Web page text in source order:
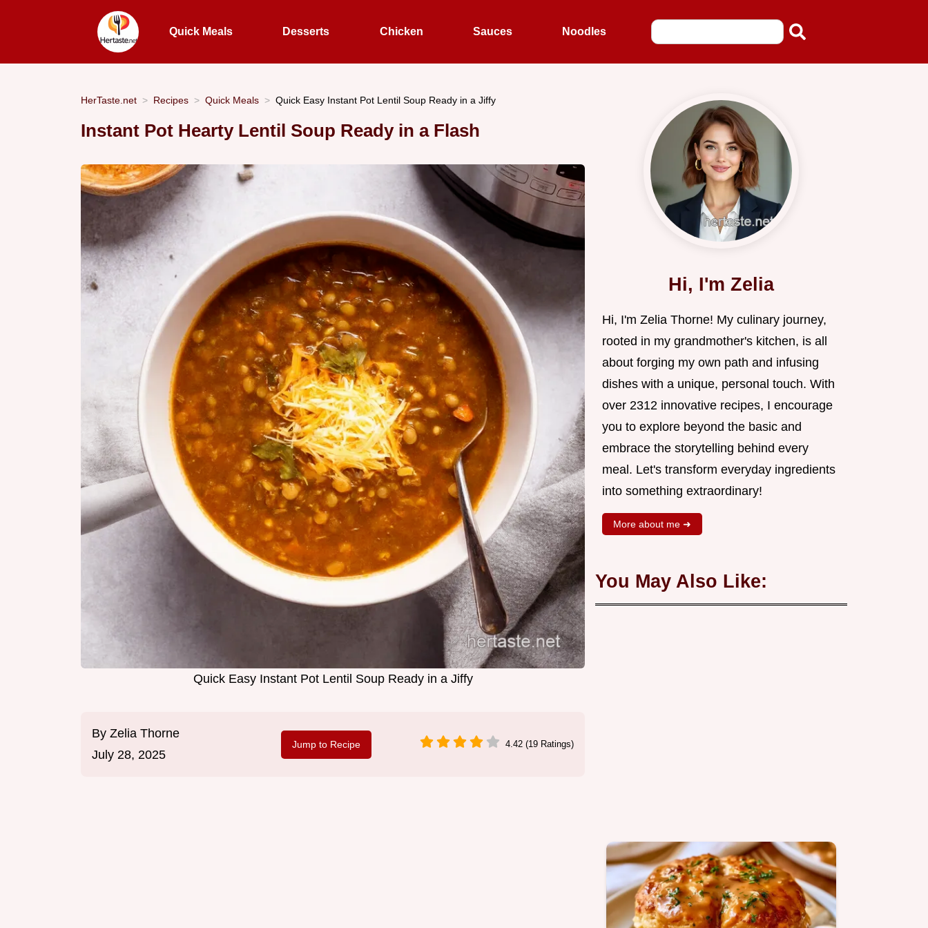
Quick Meals Desserts Chicken Sauces Noodles
HerTaste.net Recipes Quick Meals Quick Easy Instant Pot Lentil Soup Ready in a Jiffy
Instant Pot Hearty Lentil Soup Ready in a Flash
Quick Easy Instant Pot Lentil Soup Ready in a Jiffy
By Zelia Thorne
July 28, 2025
Jump to Recipe 4.42 (19 Ratings)
Hi, I'm Zelia
Hi, I'm Zelia Thorne! My culinary journey,
rooted in my grandmother's kitchen, is all
about forging my own path and infusing
dishes with a unique, personal touch. With
over 2312 innovative recipes, I encourage
you to explore beyond the basic and
embrace the storytelling behind every
meal. Let's transform everyday ingredients
into something extraordinary!
More about me ➜
You May Also Like: